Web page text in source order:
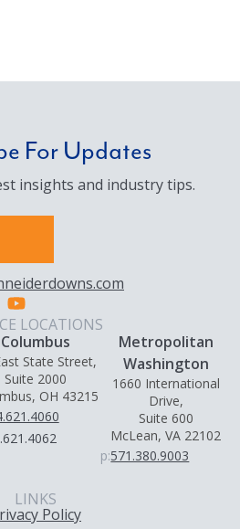
For Updates
insights and industry tips.
LOCATIONS
Columbus
State Street,
Suite 2000
OH 43215
Metropolitan
Washington
1660 International
Drive,
Suite 600
McLean, VA 22102
p:571.380.9003
LINKS
Policy